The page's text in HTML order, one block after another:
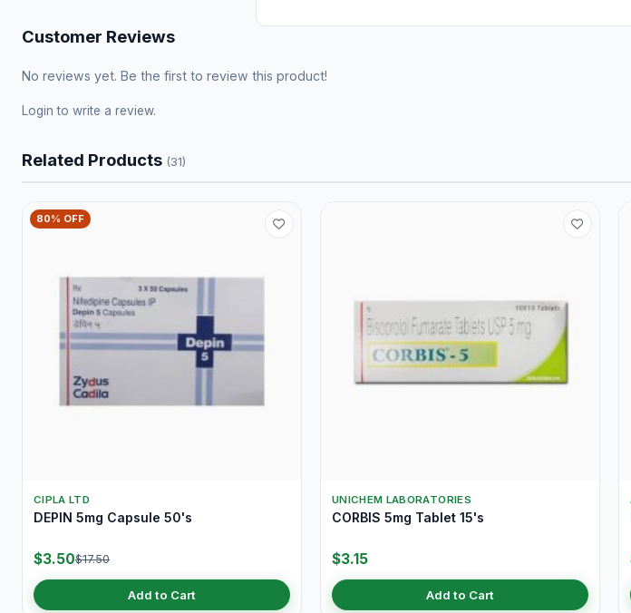
Customer Reviews
No reviews yet. Be the first to review this product!
Login to write a review.
Related Products (31)
80% OFF
CIPLA LTD
DEPIN 5mg Capsule 50's
$3.50$17.50
Add to Cart
UNICHEM LABORATORIES
CORBIS 5mg Tablet 15's
$3.15
Add to Cart